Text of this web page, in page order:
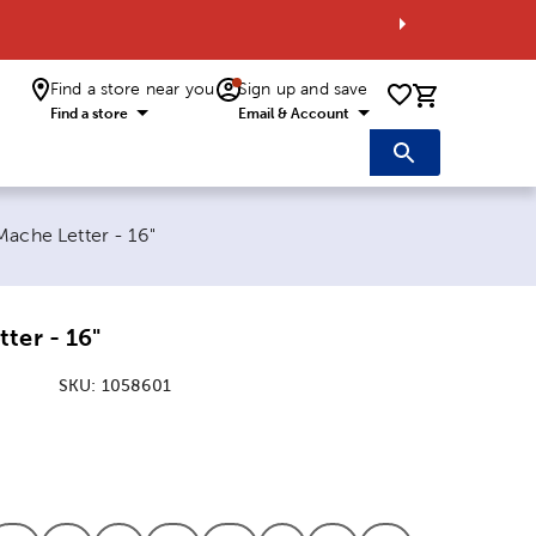
Find a store near you
Find a store
Sign up and save
Email & Account 0 items
page: Letter - 16"
- 16"
SKU: 1058601